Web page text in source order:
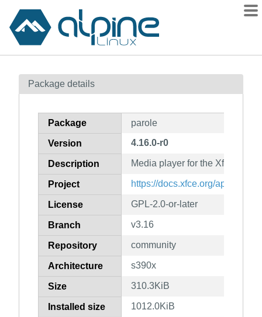
Contents
How to flag
Package details
Package parole
Version 4.16.0-r0
Description Media player for the Xfce
Project https://docs.xfce.org/apps/
License GPL-2.0-or-later
Branch v3.16
Repository community
Architecture s390x
Size 310.3KiB
Installed size 1012.0KiB